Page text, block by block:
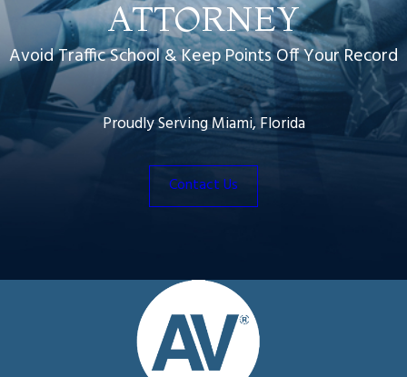
ATTORNEY
Avoid Traffic School & Keep Points Off Your Record
Proudly Serving Miami, Florida
Contact Us